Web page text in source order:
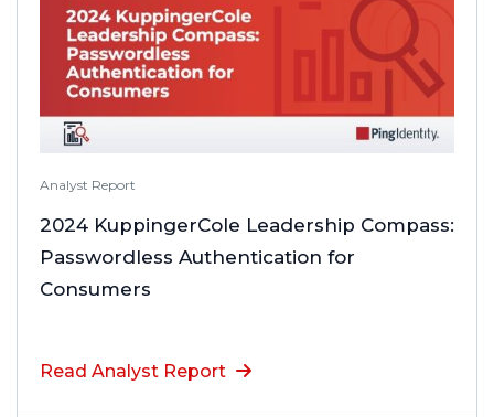
Analyst Report
2024 KuppingerCole Leadership Compass:
Passwordless Authentication for
Consumers
Read Analyst Report